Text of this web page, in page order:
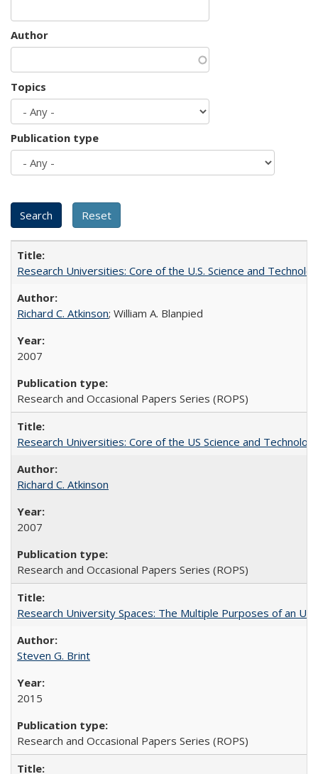
Author
Topics
Publication type
Research Universities: Core of the U.S. Science and
Richard C. Atkinson; William A. Blanpied
2007
Research and Occasional Papers Series (ROPS)
Research Universities: Core of the US Science and
Richard C. Atkinson
2007
Research and Occasional Papers Series (ROPS)
Research University Spaces: The Multiple Purposes of an
Steven G. Brint
2015
Research and Occasional Papers Series (ROPS)